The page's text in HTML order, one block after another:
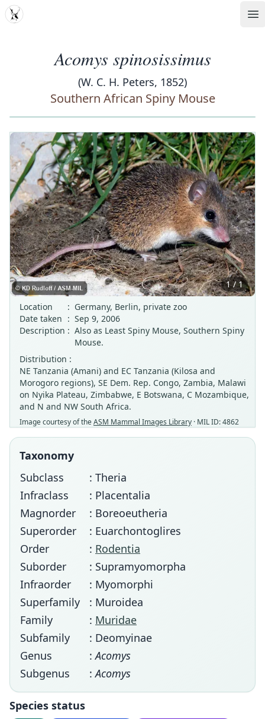
MDD
Acomys spinosissimus
(W. C. H. Peters, 1852)
Southern African Spiny Mouse
‹ ›
1 / 1
Location
: Germany, Berlin, private zoo
Date taken : Sep 9, 2006
Description : Also as Least Spiny Mouse, Southern Spiny
Mouse.
Distribution :
NE Tanzania (Amani) and EC Tanzania (Kilosa and
Morogoro regions), SE Dem. Rep. Congo, Zambia, Malawi
on Nyika Plateau, Zimbabwe, E Botswana, C Mozambique,
and N and NW South Africa.
Image courtesy of theASM Mammal Images Library · MIL ID: 4862
Taxonomy
Subclass
: Theria
Infraclass
: Placentalia
Magnorder
: Boreoeutheria
Superorder
: Euarchontoglires
Order
: Rodentia
Suborder
: Supramyomorpha
Infraorder
: Myomorphi
Superfamily
: Muroidea
Family
: Muridae
Subfamily
: Deomyinae
Genus
:Acomys
Subgenus
:Acomys
Species status